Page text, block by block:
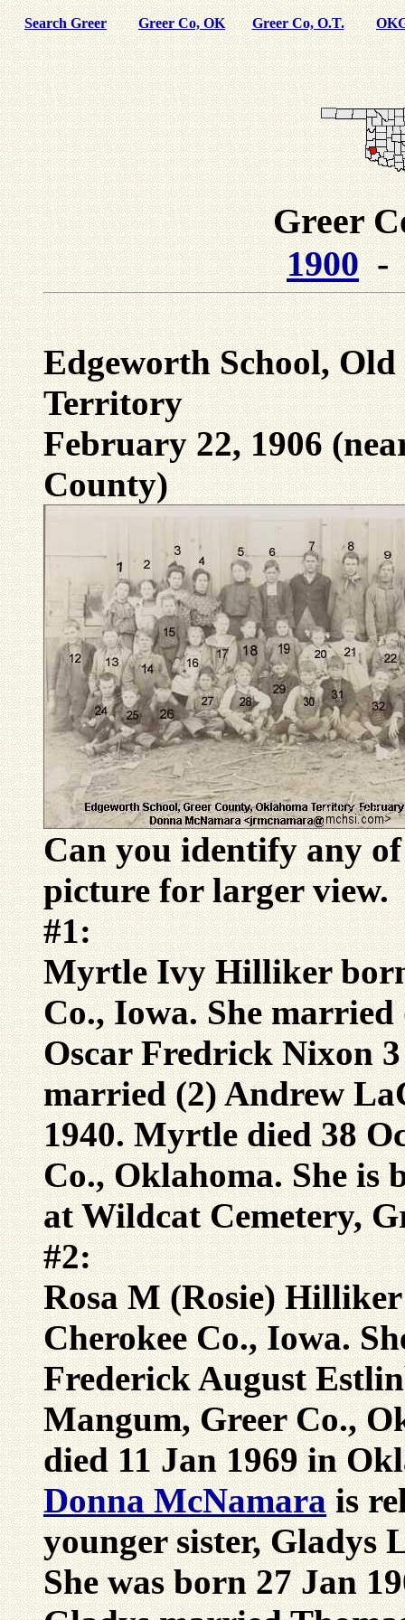
Search Greer Greer Co, OK Greer Co, O.T.
Greer
1900
Edgeworth School,
Territory
February 22, 1906
County)
Can you identify any
picture for larger view.
#1:
Myrtle Ivy Hilliker
Co., Iowa. She married
Oscar Fredrick Nixon 3
married (2) Andrew
1940. Myrtle died 38
Co., Oklahoma. She is
at Wildcat Cemetery,
#2:
Rosa M (Rosie)
Cherokee Co., Iowa.
Frederick August
Mangum, Greer Co.,
died 11 Jan 1969 in
Donna McNamara is
younger sister, Gladys
She was born 27 Jan